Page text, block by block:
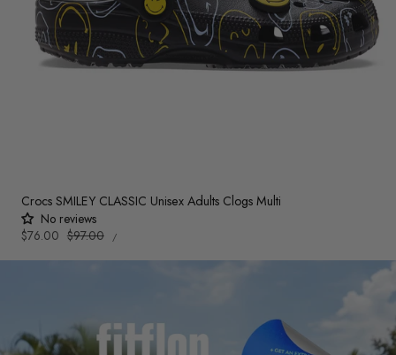
Crocs SMILEY CLASSIC Unisex Adults Clogs Multi
No reviews
Sale
$76.00 Regular
$97.00
UNIT
PRICE
/PER